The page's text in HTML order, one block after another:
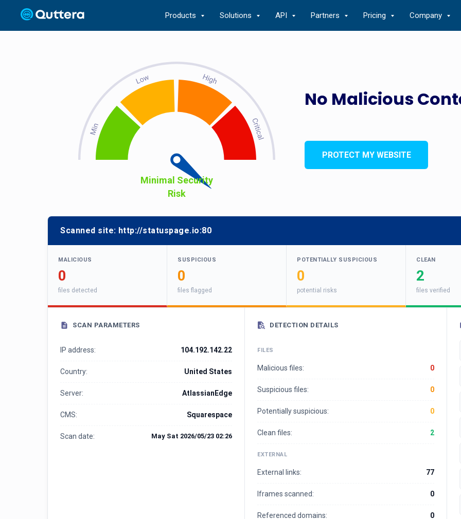
Products Solutions API Partners Pricing Company
No Malicious
Minimal Security
Risk
PROTECT MY WEBSITE
Scanned site: http://statuspage.io:80
MALICIOUS
0
files detected
SUSPICIOUS
0
files flagged
POTENTIALLY SUSPICIOUS
0
potential risks
CLEAN
2
files verified
SCAN PARAMETERS
IP address: 104.192.142.22
Country: United States
Server: AtlassianEdge
CMS: Squarespace
Scan date: May Sat 2026/05/23 02:26
DETECTION DETAILS
FILES
Malicious files: 0
Suspicious files: 0
Potentially suspicious: 0
Clean files: 2
EXTERNAL
External links: 77
Iframes scanned: 0
Referenced domains: 0